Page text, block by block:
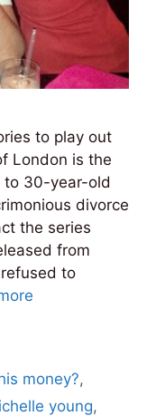
to play out
London is the
to 30-year-old
divorce
the series
from
to
money?,
young,